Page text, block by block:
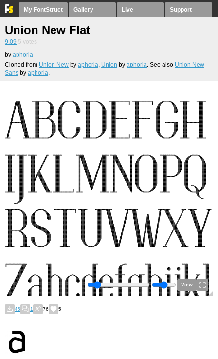
My FontStruct Gallery Live Support
Union New Flat
9.09 5 votes
by aphoria
Cloned from Union New by aphoria, Union by aphoria. See also Union New
Sans by aphoria.
View
45 1 76 5